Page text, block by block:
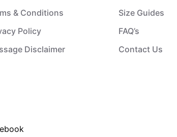
& Conditions
Policy
Disclaimer
Size Guides
FAQ’s
Contact Us